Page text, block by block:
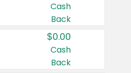
Cash
Back
$0.00
Cash
Back